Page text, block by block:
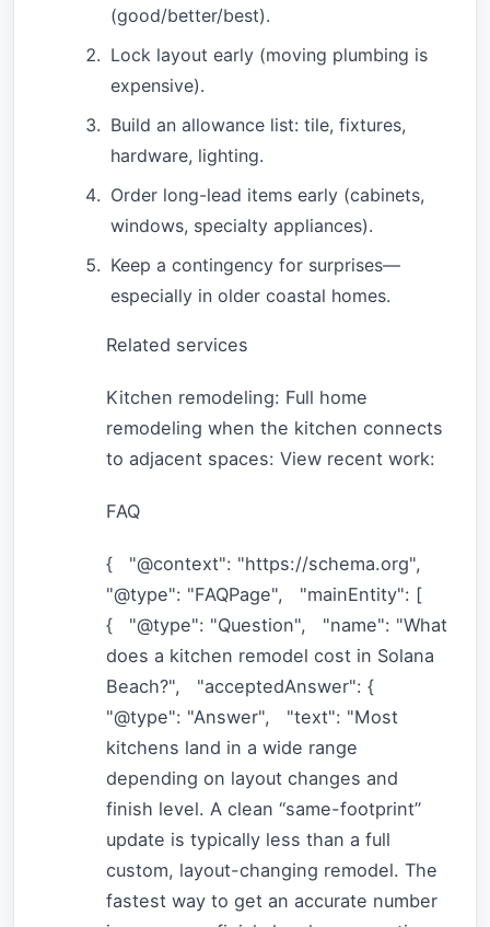
(good/better/best).
Lock layout early (moving plumbing is
expensive).
Build an allowance list: tile, fixtures,
hardware, lighting.
Order long-lead items early (cabinets,
windows, specialty appliances).
Keep a contingency for surprises—
especially in older coastal homes.
Related services
Kitchen remodeling: Full home
remodeling when the kitchen connects
to adjacent spaces: View recent work:
FAQ
{ "@context": "https://schema.org",
"@type": "FAQPage", "mainEntity": [
{ "@type": "Question", "name": "What
does a kitchen remodel cost in Solana
Beach?", "acceptedAnswer": {
"@type": "Answer", "text": "Most
kitchens land in a wide range
depending on layout changes and
finish level. A clean “same-footprint”
update is typically less than a full
custom, layout-changing remodel. The
fastest way to get an accurate number